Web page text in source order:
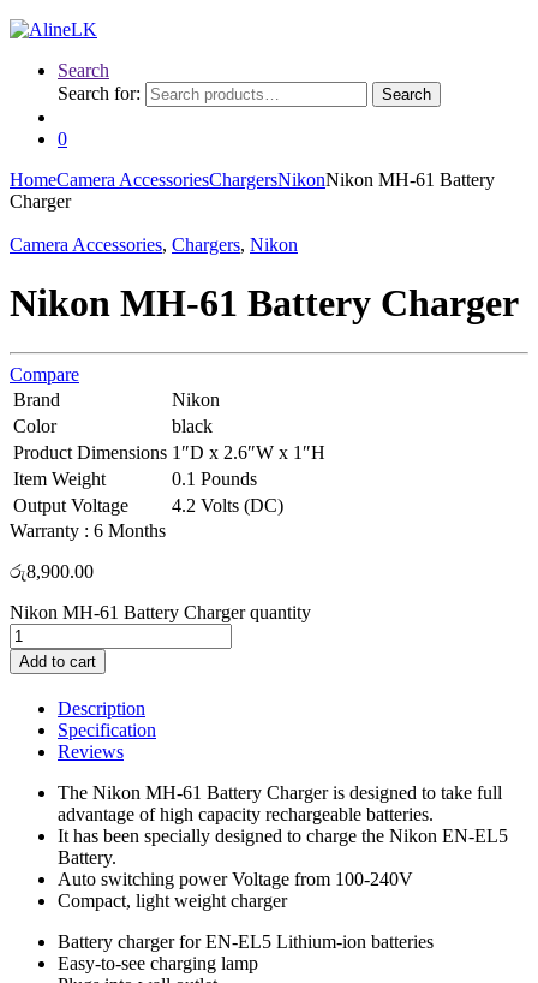
Search
Search for:
Search
0
HomeCamera AccessoriesChargersNikonNikon MH-61 Battery
Charger
Camera Accessories, Chargers, Nikon
Nikon MH-61 Battery Charger
Compare
Brand
Nikon
Color
black
Product Dimensions 1″D x 2.6″W x 1″H
Item Weight
0.1 Pounds
Output Voltage
4.2 Volts (DC)
Warranty : 6 Months
රු8,900.00
Nikon MH-61 Battery Charger quantity
Add to cart
Description
Specification
Reviews
The Nikon MH-61 Battery Charger is designed to take full
advantage of high capacity rechargeable batteries.
It has been specially designed to charge the Nikon EN-EL5
Battery.
Auto switching power Voltage from 100-240V
Compact, light weight charger
Battery charger for EN-EL5 Lithium-ion batteries
Easy-to-see charging lamp